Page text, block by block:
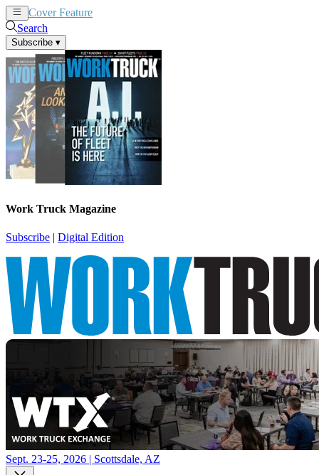
Cover Feature
Search
Subscribe ▾
Work Truck Magazine
Subscribe | Digital Edition
Sept. 23-25, 2026 | Scottsdale, AZ